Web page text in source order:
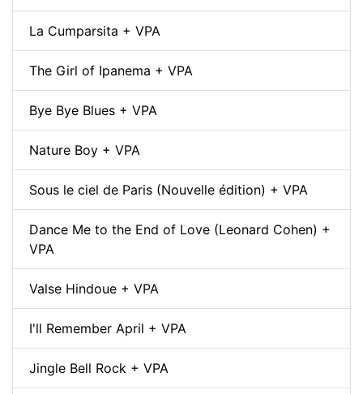
La Cumparsita + VPA
The Girl of Ipanema + VPA
Bye Bye Blues + VPA
Nature Boy + VPA
Sous le ciel de Paris (Nouvelle édition) + VPA
Dance Me to the End of Love (Leonard Cohen) +
VPA
Valse Hindoue + VPA
I'll Remember April + VPA
Jingle Bell Rock + VPA